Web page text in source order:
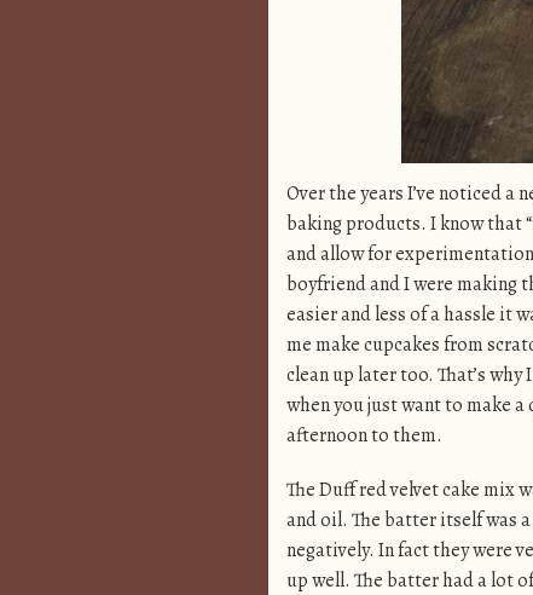
Over the years I’ve noticed a
baking products. I know that
and allow for
boyfriend and I were making
easier and less of a hassle it
me make cupcakes from
clean up later too. That’s
when you just want to make
afternoon to them.
The Duff red velvet cake mix
and oil. The batter itself was
negatively. In fact they were
up well. The batter had a lot